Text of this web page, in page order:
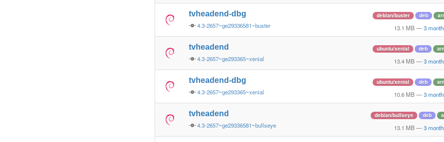
tvheadend-dbg
4.3-2657~ge29336581~buster
debian/buster deb
13.1 MB — 3
tvheadend
4.3-2657~ge293365~xenial
ubuntu/xenial deb
13.4 MB — 3
tvheadend-dbg
4.3-2657~ge293365~xenial
ubuntu/xenial deb
10.6 MB — 3
tvheadend
4.3-2657~ge29336581~bullseye
debian/bullseye deb
13.1 MB — 3